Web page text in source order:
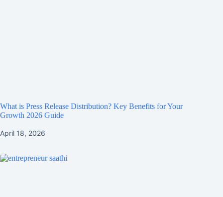
What is Press Release Distribution? Key Benefits for Your
Growth 2026 Guide
April 18, 2026